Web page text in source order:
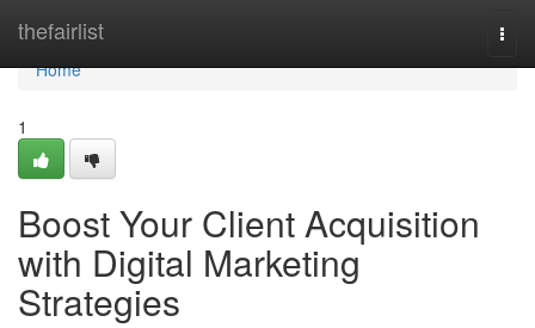
thefairlist
Home
Home
1
Boost Your Client Acquisition
with Digital Marketing
Strategies